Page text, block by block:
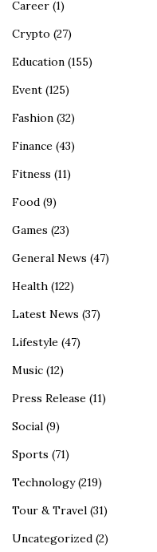
Career (1)
Crypto (27)
Education (155)
Event (125)
Fashion (32)
Finance (43)
Fitness (11)
Food (9)
Games (23)
General News (47)
Health (122)
Latest News (37)
Lifestyle (47)
Music (12)
Press Release (11)
Social (9)
Sports (71)
Technology(219)
Tour & Travel (31)
Uncategorized (2)